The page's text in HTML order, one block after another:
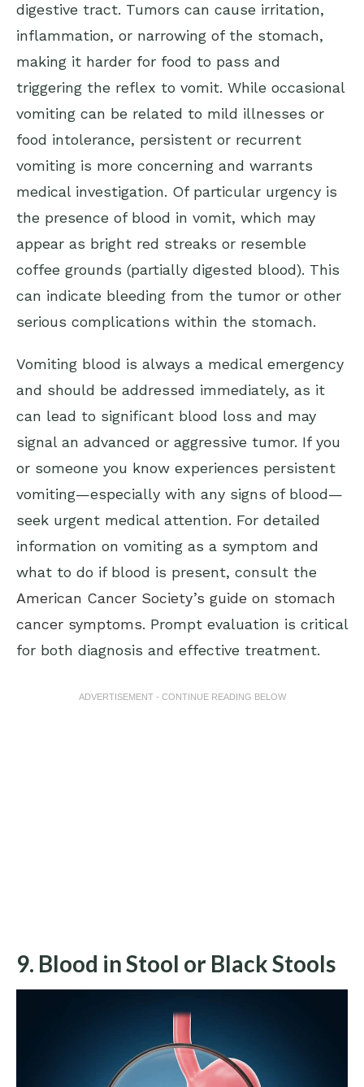
digestive tract. Tumors can cause irritation,
inflammation, or narrowing of the stomach,
making it harder for food to pass and
triggering the reflex to vomit. While occasional
vomiting can be related to mild illnesses or
food intolerance, persistent or recurrent
vomiting is more concerning and warrants
medical investigation. Of particular urgency is
the presence of blood in vomit, which may
appear as bright red streaks or resemble
coffee grounds (partially digested blood). This
can indicate bleeding from the tumor or other
serious complications within the stomach.
Vomiting blood is always a medical emergency
and should be addressed immediately, as it
can lead to significant blood loss and may
signal an advanced or aggressive tumor. If you
or someone you know experiences persistent
vomiting—especially with any signs of blood—
seek urgent medical attention. For detailed
information on vomiting as a symptom and
what to do if blood is present, consult the
American Cancer Society’s guide on stomach
cancer symptoms. Prompt evaluation is critical
for both diagnosis and effective treatment.
ADVERTISEMENT - CONTINUE READING BELOW
9. Blood in Stool or Black Stools